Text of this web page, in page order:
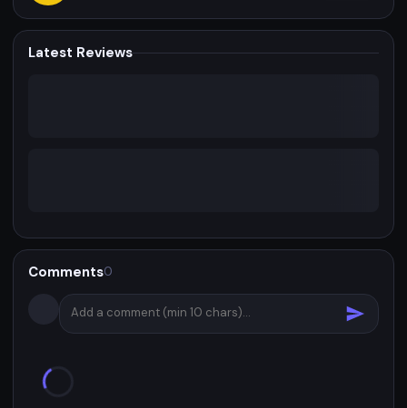
Latest Reviews
Comments0